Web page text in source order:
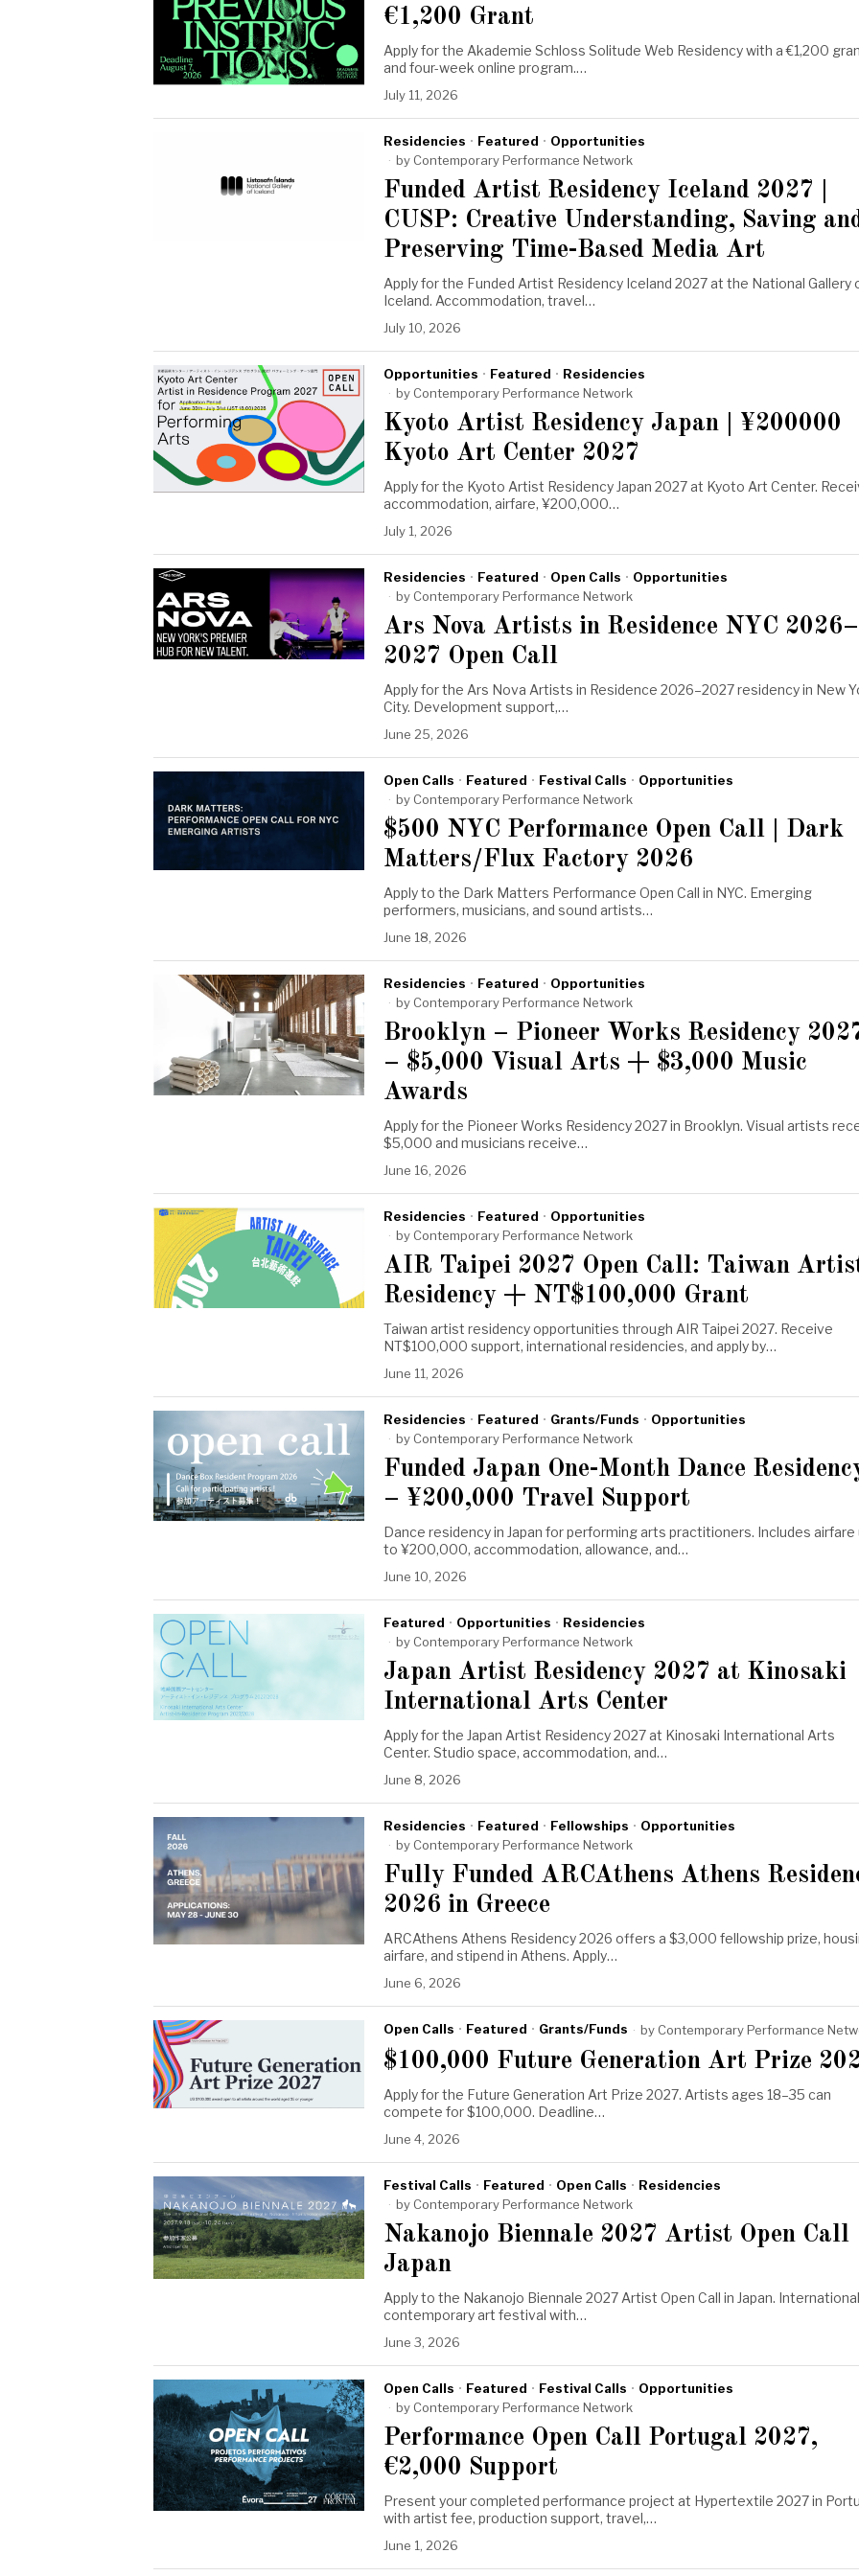
€1,200 Grant
Apply for the Akademie Schloss Solitude Web Residency with a €1,200
and four-week online program.…
July 11, 2026
Residencies · Featured · Opportunities
by Contemporary Performance Network
Funded Artist Residency Iceland 2027 |
CUSP: Creative Understanding, Saving
Preserving Time-Based Media Art
Apply for the Funded Artist Residency Iceland 2027 at the National Gallery
Iceland. Accommodation, travel…
July 10, 2026
Opportunities · Featured · Residencies
by Contemporary Performance Network
Kyoto Artist Residency Japan | ¥200000
Kyoto Art Center 2027
Apply for the Kyoto Artist Residency Japan 2027 at Kyoto Art Center.
accommodation, airfare, ¥200,000…
July 1, 2026
Residencies · Featured · Open Calls · Opportunities
by Contemporary Performance Network
Ars Nova Artists in Residence NYC 2026–
2027 Open Call
Apply for the Ars Nova Artists in Residence 2026–2027 residency in New
City. Development support,…
June 25, 2026
Open Calls · Featured · Festival Calls · Opportunities
by Contemporary Performance Network
$500 NYC Performance Open Call | Dark
Matters/Flux Factory 2026
Apply to the Dark Matters Performance Open Call in NYC. Emerging
performers, musicians, and sound artists…
June 18, 2026
Residencies · Featured · Opportunities
by Contemporary Performance Network
Brooklyn – Pioneer Works Residency
– $5,000 Visual Arts + $3,000 Music
Awards
Apply for the Pioneer Works Residency 2027 in Brooklyn. Visual artists
$5,000 and musicians receive…
June 16, 2026
Residencies · Featured · Opportunities
by Contemporary Performance Network
AIR Taipei 2027 Open Call: Taiwan
Residency + NT$100,000 Grant
Taiwan artist residency opportunities through AIR Taipei 2027. Receive
NT$100,000 support, international residencies, and apply by…
June 11, 2026
Residencies · Featured · Grants/Funds · Opportunities
by Contemporary Performance Network
Funded Japan One-Month Dance
– ¥200,000 Travel Support
Dance residency in Japan for performing arts practitioners. Includes airfare
to ¥200,000, accommodation, allowance, and…
June 10, 2026
Featured · Opportunities · Residencies
by Contemporary Performance Network
Japan Artist Residency 2027 at Kinosaki
International Arts Center
Apply for the Japan Artist Residency 2027 at Kinosaki International Arts
Center. Studio space, accommodation, and…
June 8, 2026
Residencies · Featured · Fellowships · Opportunities
by Contemporary Performance Network
Fully Funded ARCAthens Athens
2026 in Greece
ARCAthens Athens Residency 2026 offers a $3,000 fellowship prize,
airfare, and stipend in Athens. Apply…
June 6, 2026
Open Calls · Featured · Grants/Funds by Contemporary Performance
$100,000 Future Generation Art Prize
Apply for the Future Generation Art Prize 2027. Artists ages 18–35 can
compete for $100,000. Deadline…
June 4, 2026
Festival Calls · Featured · Open Calls · Residencies
by Contemporary Performance Network
Nakanojo Biennale 2027 Artist Open Call
Japan
Apply to the Nakanojo Biennale 2027 Artist Open Call in Japan. International
contemporary art festival with…
June 3, 2026
Open Calls · Featured · Festival Calls · Opportunities
by Contemporary Performance Network
Performance Open Call Portugal 2027,
€2,000 Support
Present your completed performance project at Hypertextile 2027 in
with artist fee, production support, travel,…
June 1, 2026